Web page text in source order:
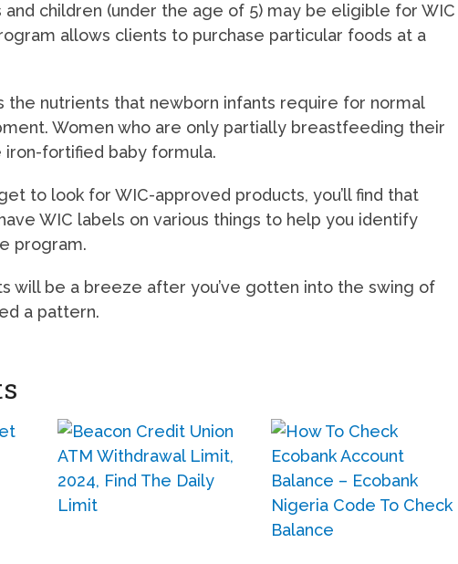
and children (under the age of 5) may be eligible for WIC
allows clients to purchase particular foods at a
the nutrients that newborn infants require for normal
Women who are only partially breastfeeding their
iron-fortified baby formula.
to look for WIC-approved products, you’ll find that
WIC labels on various things to help you identify
program.
will be a breeze after you’ve gotten into the swing of
a pattern.